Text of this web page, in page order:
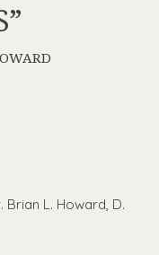
Brian L. Howard, D.